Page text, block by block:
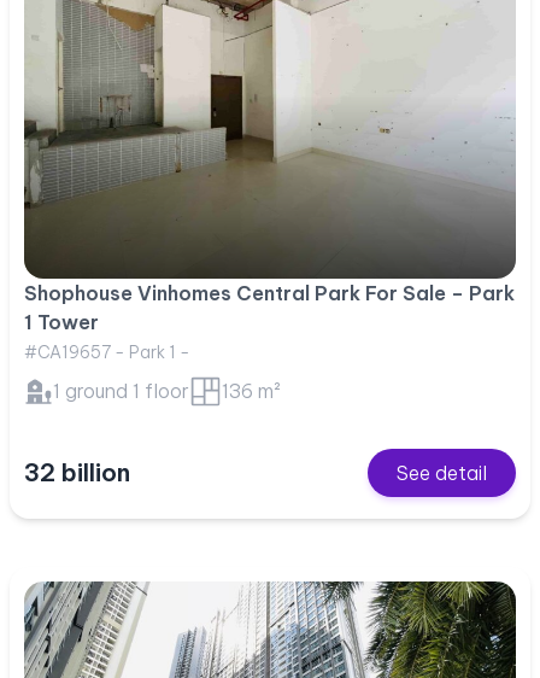
Shophouse Vinhomes Central Park For Sale – Park
1 Tower
#CA19657 - Park 1 -
1 ground 1 floor 136 m²
32 billion See detail